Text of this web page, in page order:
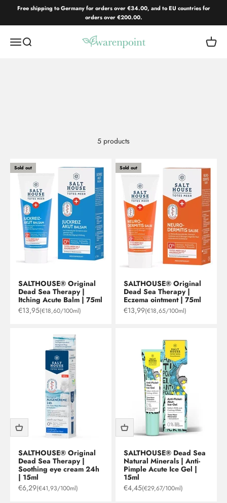
Skip to content
Free shipping to Germany for orders over €34.00, and to EU countries for
orders over €200.00.
Open navigation menu
Open search Warenpoint.de Open
5 products
Sold out
SALTHOUSE® Original
Dead Sea Therapy |
Itching Acute Balm | 75ml
Sale price
€13,95(€18,60/100ml)
Sold out
SALTHOUSE® Original
Dead Sea Therapy |
Eczema ointment | 75ml
Sale price
€13,99(€18,65/100ml)
SALTHOUSE® Original
Dead Sea Therapy |
Soothing eye cream 24h
| 15ml
Sale price
€6,29(€41,93/100ml)
SALTHOUSE® Dead Sea
Natural Minerals | Anti-
Pimple Acute Ice Gel |
15ml
Sale price
€4,45(€29,67/100ml)